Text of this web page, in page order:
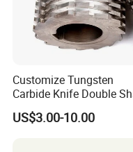
Customize Tungsten
Carbide Knife Double
Shredder Rotor Blades
Shredder Knives
US$3.00-10.00